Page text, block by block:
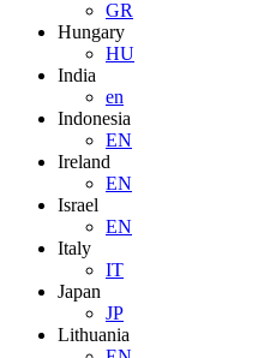
GR
Hungary
HU
India
en
Indonesia
EN
Ireland
EN
Israel
EN
Italy
IT
Japan
JP
Lithuania